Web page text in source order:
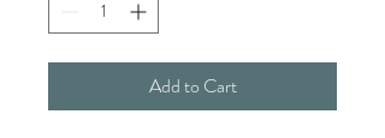
Add to Cart